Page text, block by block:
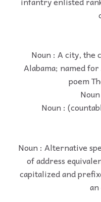
Noun : A city, the
Alabama; named
poem
Noun :
Noun : Alternative
of address
capitalized and